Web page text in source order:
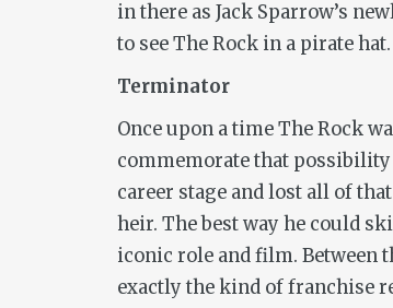
in there as Jack Sparrow’s
to see The Rock in a pirate hat.
Terminator
Once upon a time The Rock
commemorate that
career stage and lost all of
heir. The best way he could
iconic role and film. Between
exactly the kind of franchise